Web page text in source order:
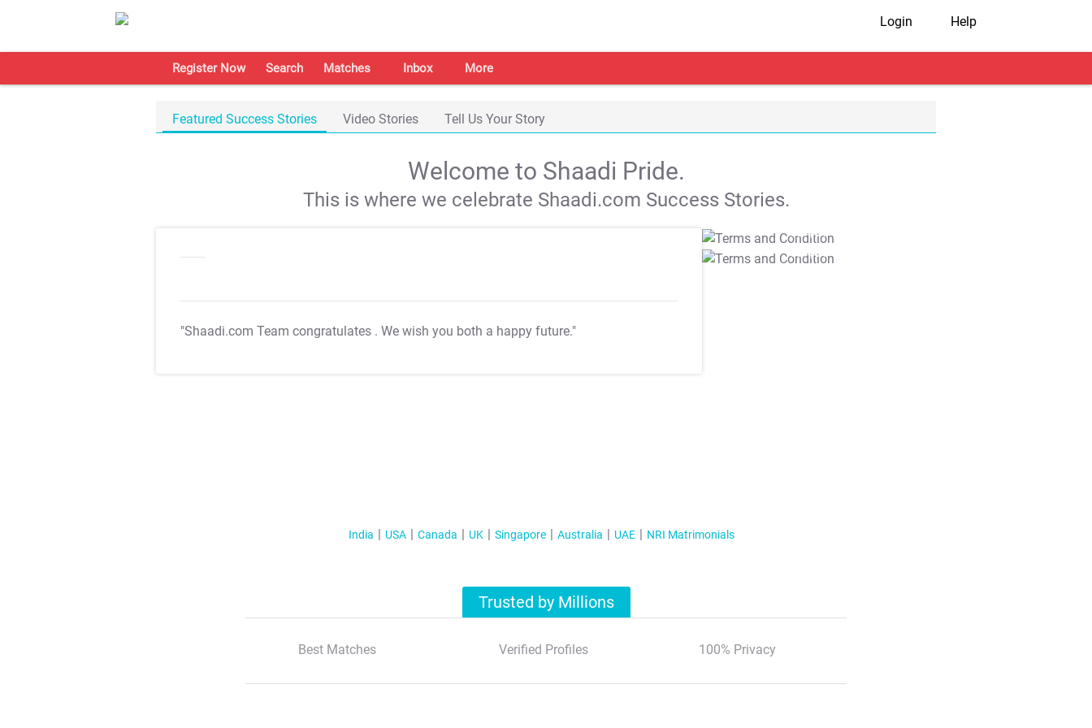
Login Help
Register Now Search Matches Inbox More
Featured Success Stories Video Stories Tell Us Your Story
Welcome to Shaadi Pride.
This is where we celebrate Shaadi.com Success Stories.
"Shaadi.com Team congratulates . We wish you both a happy future."
T&C Apply
T&C Apply
India USA Canada UK Singapore Australia UAE NRI Matrimonials
Trusted by Millions
Best Matches Verified Profiles 100% Privacy